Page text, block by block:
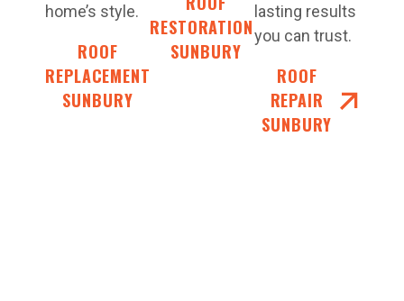
home’s style.
ROOF
REPLACEMENT
SUNBURY
RESTORATIONS
SUNBURY
lasting results
you can trust.
ROOF
REPAIR
SUNBURY